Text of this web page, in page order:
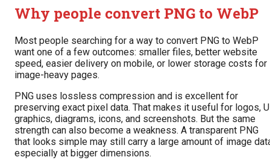
Why people convert PNG to WebP
Most people searching for a way to convert PNG to WebP
want one of a few outcomes: smaller files, better website
speed, easier delivery on mobile, or lower storage costs for
image-heavy pages.
PNG uses lossless compression and is excellent for
preserving exact pixel data. That makes it useful for logos,
graphics, diagrams, icons, and screenshots. But the same
strength can also become a weakness. A transparent PNG
that looks simple may still carry a large amount of image
especially at bigger dimensions.